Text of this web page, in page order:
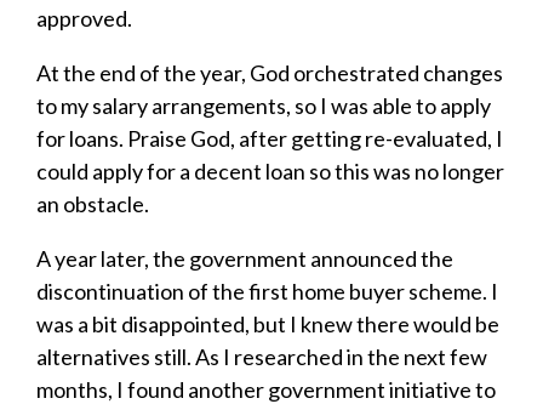
approved.
At the end of the year, God orchestrated changes
to my salary arrangements, so I was able to apply
for loans. Praise God, after getting re-evaluated, I
could apply for a decent loan so this was no longer
an obstacle.
A year later, the government announced the
discontinuation of the first home buyer scheme. I
was a bit disappointed, but I knew there would be
alternatives still. As I researched in the next few
months, I found another government initiative to